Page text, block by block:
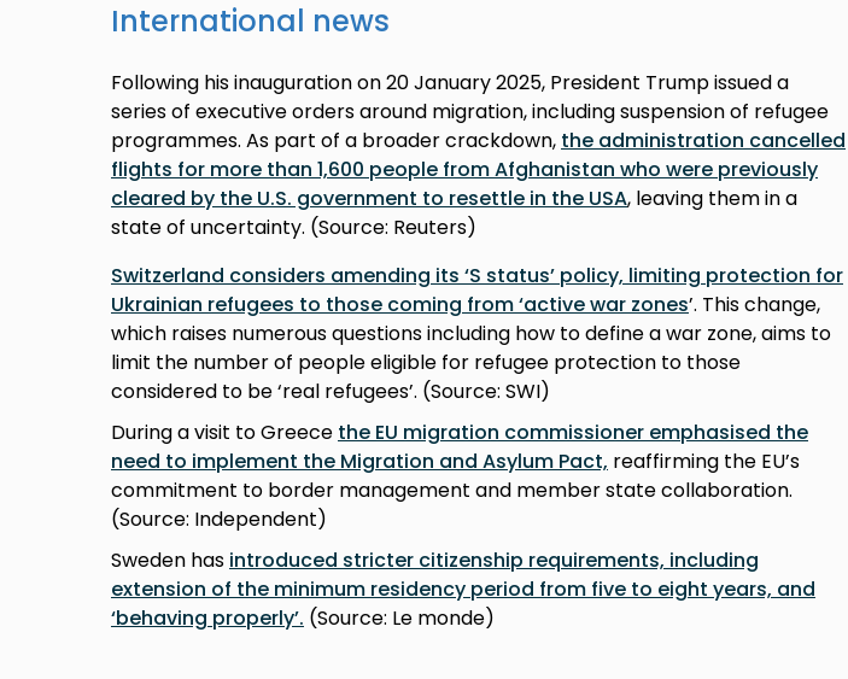
International news
Following his inauguration on 20 January 2025, President Trump issued a
series of executive orders around migration, including suspension of refugee
programmes. As part of a broader crackdown, the administration cancelled
flights for more than 1,600 people from Afghanistan who were previously
cleared by the U.S. government to resettle in the USA, leaving them in a
state of uncertainty. (Source: Reuters)
Switzerland considers amending its ‘S status’ policy, limiting protection for
Ukrainian refugees to those coming from ‘active war zones’. This change,
which raises numerous questions including how to define a war zone, aims to
limit the number of people eligible for refugee protection to those
considered to be ‘real refugees’. (Source: SWI)
During a visit to Greece the EU migration commissioner emphasised the
need to implement the Migration and Asylum Pact, reaffirming the EU’s
commitment to border management and member state collaboration.
(Source: Independent)
Sweden has introduced stricter citizenship requirements, including
extension of the minimum residency period from five to eight years, and
‘behaving properly’. (Source: Le monde)